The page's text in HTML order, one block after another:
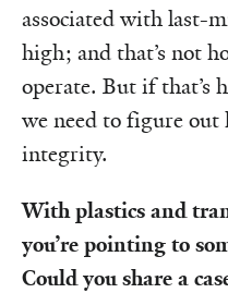
associated with last-
high; and that’s not
operate. But if that’s
we need to figure out
integrity.
With plastics and
you’re pointing to
Could you share a